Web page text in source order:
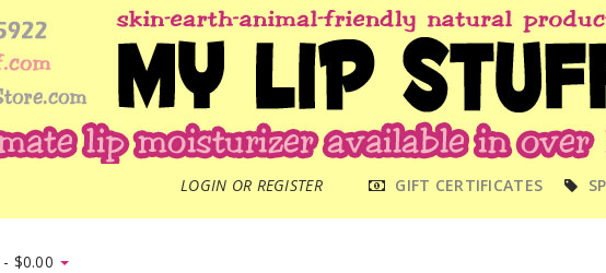
LOGIN OR REGISTER
MENU GIFT CERTIFICATES
$0.00